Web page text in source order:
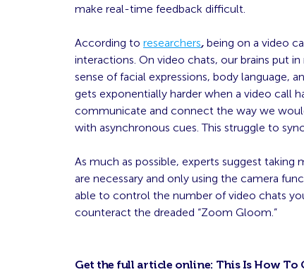
make real-time feedback difficult.
According to researchers, being on a video
interactions. On video chats, our brains put
sense of facial expressions, body language,
gets exponentially harder when a video call
communicate and connect the way we
with asynchronous cues. This struggle to
As much as possible, experts suggest
are necessary and only using the camera
able to control the number of video chats
counteract the dreaded “Zoom Gloom.”
Get the full article online: This Is How To